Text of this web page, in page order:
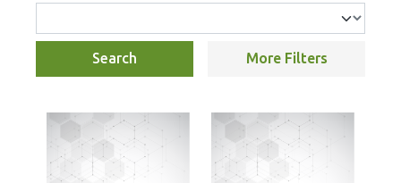
Search More Filters